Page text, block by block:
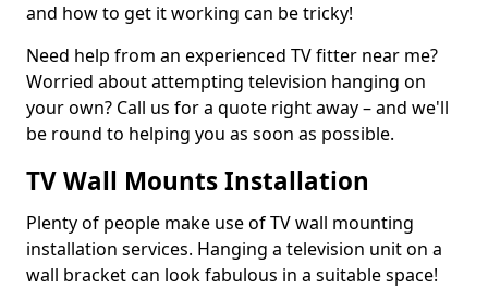
and how to get it working can be tricky!
Need help from an experienced TV fitter near me?
Worried about attempting television hanging on
your own? Call us for a quote right away – and we'll
be round to helping you as soon as possible.
TV Wall Mounts Installation
Plenty of people make use of TV wall mounting
installation services. Hanging a television unit on a
wall bracket can look fabulous in a suitable space!